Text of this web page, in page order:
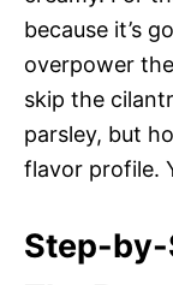
because it’s
overpower
skip the
parsley, but
flavor profile.
Step-